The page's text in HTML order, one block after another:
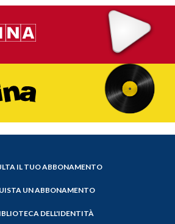
IL TUO ABBONAMENTO
UN ABBONAMENTO
DELL'IDENTITÀ